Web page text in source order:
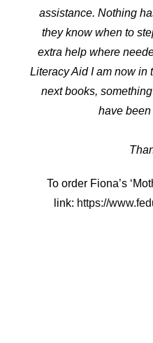
assistance. Nothing
they know when to
extra help where
Literacy Aid I am now in
next books,
have
To order Fiona’s
link: https://